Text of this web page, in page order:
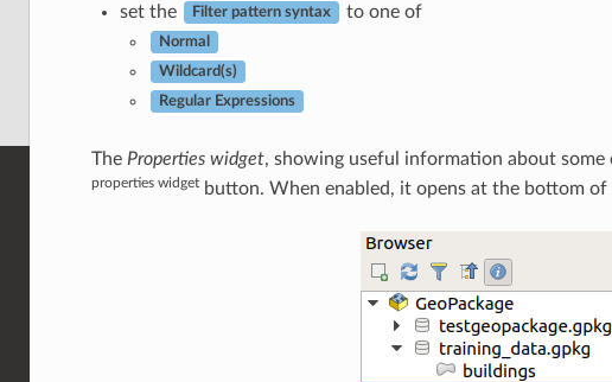
set the
Filter pattern syntax to one of
Normal
Wildcard(s)
Regular Expressions
The Properties widget, showing useful information about some
properties widgetbutton. When enabled, it opens at the bottom of